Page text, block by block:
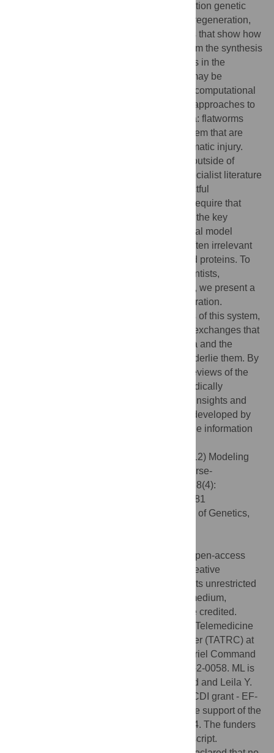
remains between the deluge of high-resolution genetic
and protein data on pathways required for regeneration,
and the desired spatial, algorithmic models that show how
self-monitoring and growth control arise from the synthesis
of cellular activities. This barrier to progress in the
understanding of morphogenetic controls may be
breached by powerful techniques from the computational
sciences—using non-traditional modeling approaches to
reverse-engineer systems such as planaria: flatworms
with a complex bodyplan and nervous system that are
able to regenerate any body part after traumatic injury.
Currently, the involvement of experts from outside of
molecular genetics is hampered by the specialist literature
of molecular developmental biology: impactful
collaborations across such different fields require that
review literature be available that presents the key
functional capabilities of important biological model
systems while abstracting away from the often irrelevant
and confusing details of specific genes and proteins. To
facilitate modeling efforts by computer scientists,
physicists, engineers, and mathematicians, we present a
different kind of review of planarian regeneration.
Focusing on the main patterning properties of this system,
we review what is known about the signal exchanges that
occur during regenerative repair in planaria and the
cellular mechanisms that are thought to underlie them. By
establishing an engineering-like style for reviews of the
molecular developmental biology of biomedically
important model systems, significant fresh insights and
quantitative computational models will be developed by
new collaborations between biology and the information
Lobo D, Beane WS, Levin M (2012) Modeling
Planarian Regeneration: A Primer for Reverse-
Engineering the Worm. PLoS Comput Biol 8(4):
e1002481. doi:10.1371/journal.pcbi.1002481
Takashi Gojobori, National Institute of Genetics,
© 2012 Lobo et al. This is an open-access
article distributed under the terms of the Creative
Commons Attribution License, which permits unrestricted
use, distribution, and reproduction in any medium,
provided the original author and source are credited.
This work was supported by the Telemedicine
and Advanced Technology Research Center (TATRC) at
the U.S. Army Medical Research and Materiel Command
(USAMRMC) through award W81XWH-10-2-0058. ML is
also grateful for the support of the G. Harold and Leila Y.
Mathers Charitable Foundation, and NSF CDI grant - EF-
1124651. WSB gratefully acknowledges the support of the
NIH Kirschstein-NRSA grant F32 GM08354. The funders
had no role in the preparation of the manuscript.